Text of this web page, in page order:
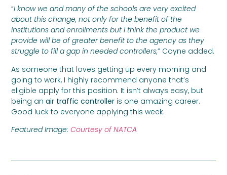
“I know we and many of the schools are very excited
about this change, not only for the benefit of the
institutions and enrollments but I think the product we
provide will be of greater benefit to the agency as they
struggle to fill a gap in needed controllers,” Coyne added.
As someone that loves getting up every morning and
going to work, I highly recommend anyone that’s
eligible apply for this position. It isn’t always easy, but
being anair traffic controller is one amazing career.
Good luck to everyone applying this week.
Featured Image:Courtesy of NATCA